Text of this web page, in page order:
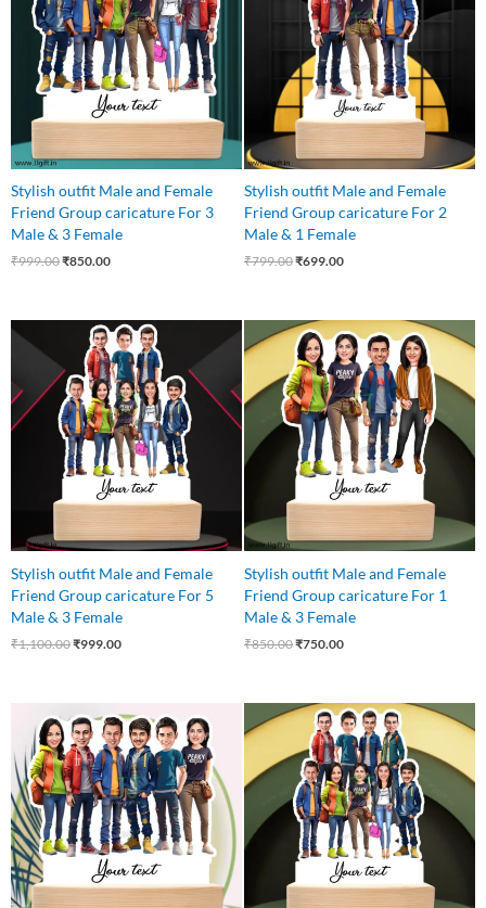
Stylish outfit Male and Female
Friend Group caricature For 3
Male & 3 Female
₹999.00₹850.00
Stylish outfit Male and Female
Friend Group caricature For 2
Male & 1 Female
₹799.00₹699.00
Stylish outfit Male and Female
Friend Group caricature For 5
Male & 3 Female
₹1,100.00
Original
price
was:
₹1,100.00.
₹999.00
Current
price
is:
₹999.00.
Stylish outfit Male and Female
Friend Group caricature For 1
Male & 3 Female
₹850.00
Original
price
was:
₹850.00.
₹750.00
Current
price
is:
₹750.00.
price
was:
₹999.00.
Current
price
is:
₹850.00.
Original
price
was:
₹1,250.00.
Current
price
is:
₹1,075.00.